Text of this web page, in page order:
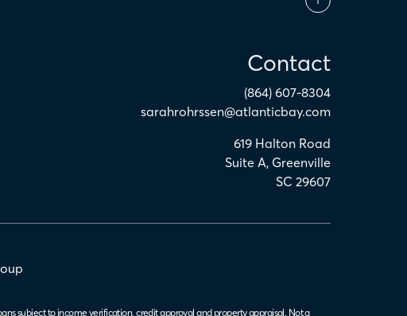
Contact
(864) 607-8304
sarahrohrssen@atlanticbay.com
619 Halton Road
Suite A, Greenville
SC 29607
subject to income verification, credit approval and property appraisal. Not a